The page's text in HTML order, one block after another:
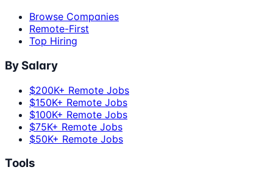
Browse Companies
Remote-First
Top Hiring
By Salary
$200K+ Remote Jobs
$150K+ Remote Jobs
$100K+ Remote Jobs
$75K+ Remote Jobs
$50K+ Remote Jobs
Tools